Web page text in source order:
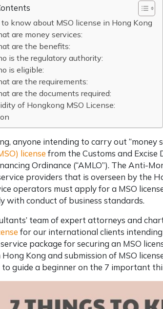
know about MSO license in Hong Kong
are money services:
are the benefits:
is the regulatory authority:
is eligible:
are the requirements:
are the documents required:
of Hongkong MSO License:
anyone intending to carry out “money
license from the Customs and
Ordinance (“AMLO”). The Anti-
providers that is overseen by the
operators must apply for a MSO
with conduct of business standards.
team of expert attorneys and
for our international clients
package for securing an MSO
Hong Kong and submission of MSO
guide a beginner on the 7 important